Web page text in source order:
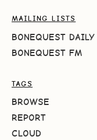
MAILING LISTS
BONEQUEST DAILY
BONEQUEST FM
TAGS
BROWSE
REPORT
CLOUD